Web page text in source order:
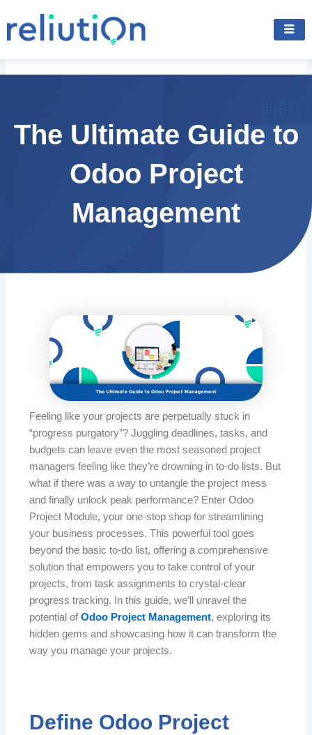
to
content
The Ultimate Guide to
Odoo Project
Management
Feeling like your projects are perpetually stuck in
“progress purgatory”? Juggling deadlines, tasks, and
budgets can leave even the most seasoned project
managers feeling like they’re drowning in to-do lists. But
what if there was a way to untangle the project mess
and finally unlock peak performance? Enter Odoo
Project Module, your one-stop shop for streamlining
your business processes. This powerful tool goes
beyond the basic to-do list, offering a comprehensive
solution that empowers you to take control of your
projects, from task assignments to crystal-clear
progress tracking. In this guide, we’ll unravel the
potential of Odoo Project Management, exploring its
hidden gems and showcasing how it can transform the
way you manage your projects.
Define Odoo Project